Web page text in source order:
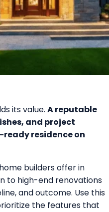
its value. A reputable
and project
residence on
builders offer in
to high-end renovations
and outcome. Use this
the features that